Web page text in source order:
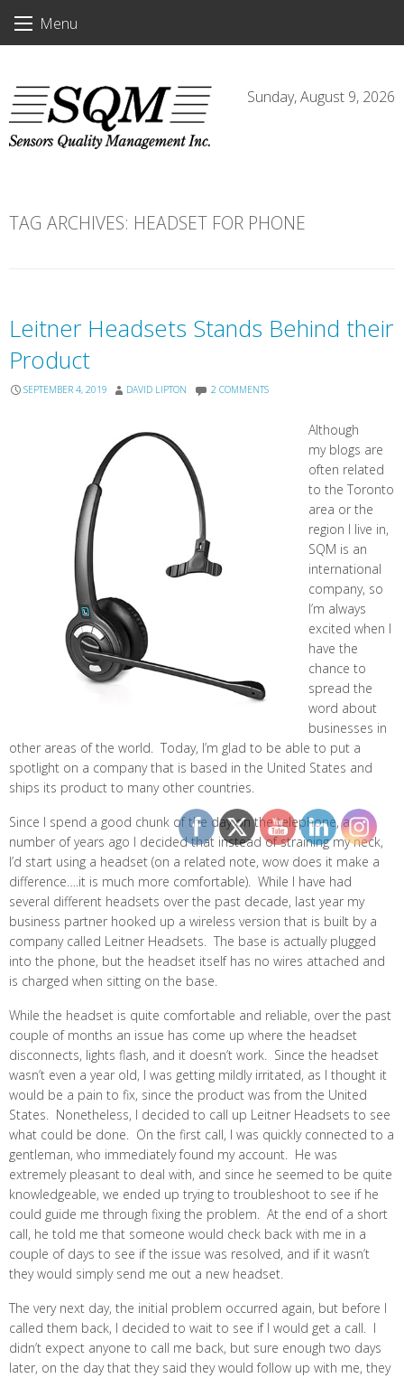
Menu
Sunday, August 9, 2026
TAG ARCHIVES: HEADSET FOR PHONE
Leitner Headsets Stands Behind their
Product
SEPTEMBER 4, 2019 DAVID LIPTON 2 COMMENTS
Although
my blogs are
often related
to the Toronto
area or the
region I live in,
SQM is an
international
company, so
I’m always
excited when I
have the
chance to
spread the
word about
businesses in
other areas of the world. Today, I’m glad to be able to put a
spotlight on a company that is based in the United States and
ships its product to many other countries.
Since I spend a good chunk of the day on the telephone, a
number of years ago I decided that instead of straining my neck,
I’d start using a headset (on a related note, wow does it make a
difference….it is much more comfortable). While I have had
several different headsets over the past decade, last year my
business partner hooked up a wireless version that is built by a
company called Leitner Headsets. The base is actually plugged
into the phone, but the headset itself has no wires attached and
is charged when sitting on the base.
While the headset is quite comfortable and reliable, over the past
couple of months an issue has come up where the headset
disconnects, lights flash, and it doesn’t work. Since the headset
wasn’t even a year old, I was getting mildly irritated, as I thought it
would be a pain to fix, since the product was from the United
States. Nonetheless, I decided to call up Leitner Headsets to see
what could be done. On the first call, I was quickly connected to a
gentleman, who immediately found my account. He was
extremely pleasant to deal with, and since he seemed to be quite
knowledgeable, we ended up trying to troubleshoot to see if he
could guide me through fixing the problem. At the end of a short
call, he told me that someone would check back with me in a
couple of days to see if the issue was resolved, and if it wasn’t
they would simply send me out a new headset.
The very next day, the initial problem occurred again, but before I
called them back, I decided to wait to see if I would get a call. I
didn’t expect anyone to call me back, but sure enough two days
later, on the day that they said they would follow up with me, they